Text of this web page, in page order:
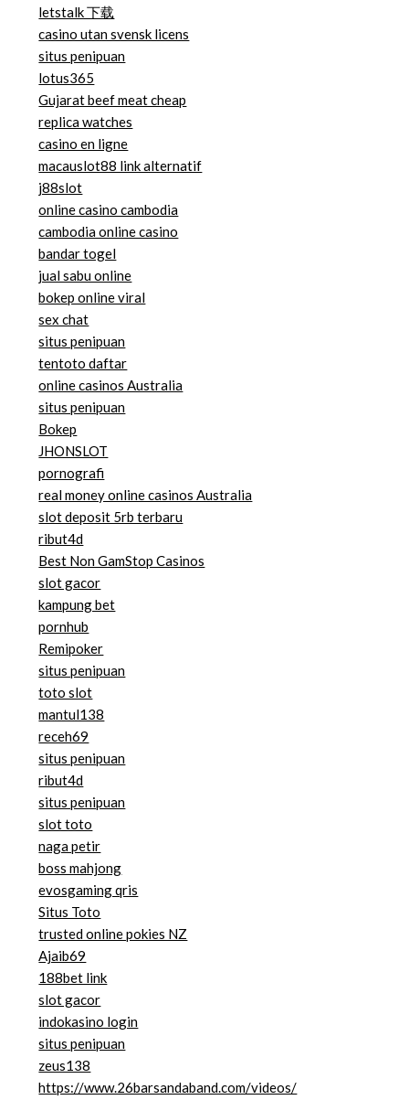
letstalk 下载
casino utan svensk licens
situs penipuan
lotus365
Gujarat beef meat cheap
replica watches
casino en ligne
macauslot88 link alternatif
j88slot
online casino cambodia
cambodia online casino
bandar togel
jual sabu online
bokep online viral
sex chat
situs penipuan
tentoto daftar
online casinos Australia
situs penipuan
Bokep
JHONSLOT
pornografi
real money online casinos Australia
slot deposit 5rb terbaru
ribut4d
Best Non GamStop Casinos
slot gacor
kampung bet
pornhub
Remipoker
situs penipuan
toto slot
mantul138
receh69
situs penipuan
ribut4d
situs penipuan
slot toto
naga petir
boss mahjong
evosgaming qris
Situs Toto
trusted online pokies NZ
Ajaib69
188bet link
slot gacor
indokasino login
situs penipuan
zeus138
https://www.26barsandaband.com/videos/